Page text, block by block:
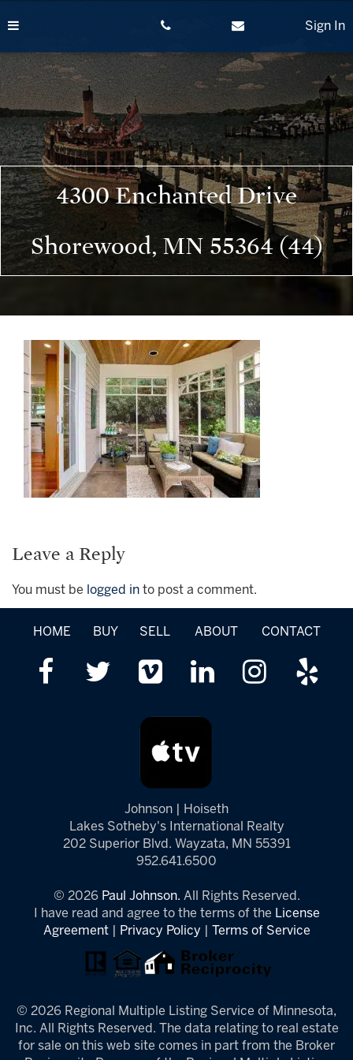
to
Sign In
4300 Enchanted Drive
Shorewood, MN 55364 (44)
Leave a Reply
You must be logged in to post a comment.
HOME BUY SELL ABOUT CONTACT
Johnson | Hoiseth
Lakes Sotheby's International Realty
202 Superior Blvd. Wayzata, MN 55391
952.641.6500
© 2026 Paul Johnson. All Rights Reserved.
I have read and agree to the terms of the License
Agreement| Privacy Policy Terms of Service
© 2026 Regional Multiple Listing Service of Minnesota,
Inc. All Rights Reserved. The data relating to real estate
for sale on this web site comes in part from the Broker